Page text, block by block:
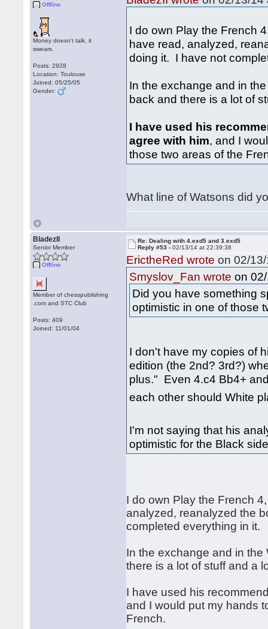
Offline
Money doesn't talk, it
swears.
Posts: 2928
Location: Toulouse
Joined: 05/25/05
Gender:
I do own Play the French
have read, analyzed,
doing it. I have not
In the exchange and in
back and there is a lot of
I have used his
agree with him, and I
those two areas of the
What line of Watsons did
BladezII
Senior Member
Offline
Member of chesspublishing
.com and STC Club
Posts: 409
Joined: 11/01/04
Re: Dealing with 4.exd5 and 3.exd5
Reply #53 -02/13/14 at 22:39:38
ErictheRed wrote on 02/
Smyslov_Fan wrote on
Did you have something
optimistic in one of those
I don't have my copies of
edition (the 2nd? 3rd?)
plus." Even 4.c4 Bb4+
each other should White
I'm not saying that his
optimistic for the Black
I do own Play the French
analyzed, reanalyzed the
completed everything in it.
In the exchange and in
there is a lot of stuff and a
I have used his
and I would put my hands
French.